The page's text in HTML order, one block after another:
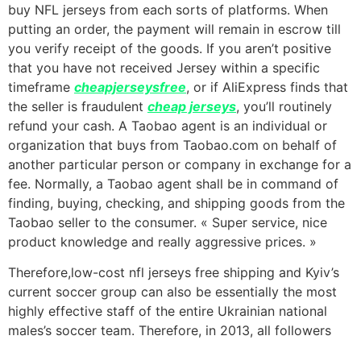
buy NFL jerseys from each sorts of platforms. When
putting an order, the payment will remain in escrow till
you verify receipt of the goods. If you aren’t positive
that you have not received Jersey within a specific
timeframe cheapjerseysfree, or if AliExpress finds that
the seller is fraudulent cheap jerseys, you’ll routinely
refund your cash. A Taobao agent is an individual or
organization that buys from Taobao.com on behalf of
another particular person or company in exchange for a
fee. Normally, a Taobao agent shall be in command of
finding, buying, checking, and shipping goods from the
Taobao seller to the consumer. « Super service, nice
product knowledge and really aggressive prices. »
Therefore,low-cost nfl jerseys free shipping and Kyiv’s
current soccer group can also be essentially the most
highly effective staff of the entire Ukrainian national
males’s soccer team. Therefore, in 2013, all followers